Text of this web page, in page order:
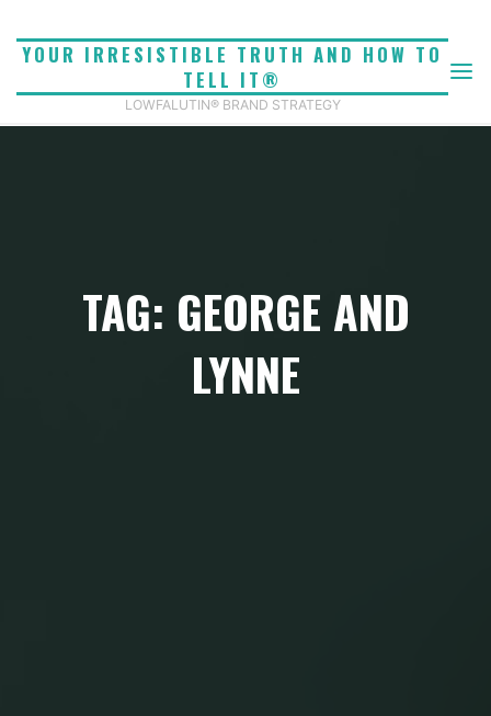
YOUR IRRESISTIBLE TRUTH AND HOW TO
TELL IT®
LOWFALUTIN® BRAND STRATEGY
TAG: GEORGE AND
LYNNE